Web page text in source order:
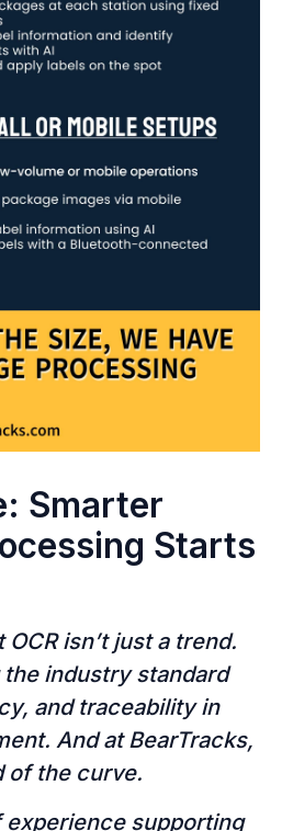
Smarter
Starts
isn’t just a trend.
the industry standard
and traceability in
And at BearTracks,
of the curve.
experience supporting